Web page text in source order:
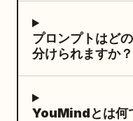
プロンプトはど
分けられますか？
YouMindとは何